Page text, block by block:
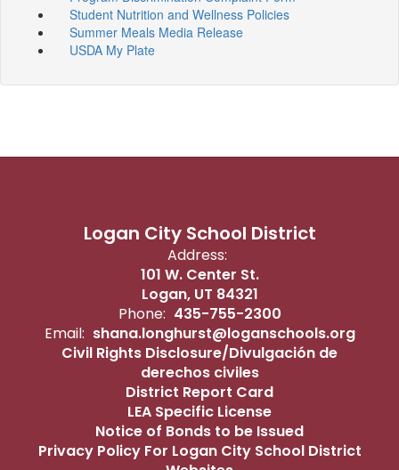
Student Nutrition and Wellness Policies
Summer Meals Media Release
USDA My Plate
Logan City School District
Address:
101 W. Center St.
Logan, UT 84321
Phone: 435-755-2300
Email: shana.longhurst@loganschools.org
Civil Rights Disclosure/Divulgación de
derechos civiles
District Report Card
LEA Specific License
Notice of Bonds to be Issued
Privacy Policy For Logan City School District